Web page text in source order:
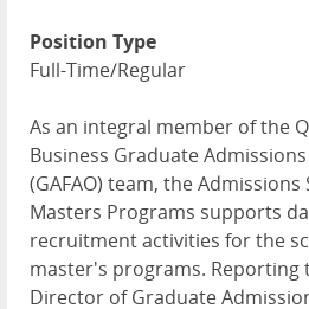
Position Type
Full-Time/Regular
As an integral member of the
Business Graduate
(GAFAO) team, the Admissions
Masters Programs supports
recruitment activities for the
master's programs. Reporting
Director of Graduate